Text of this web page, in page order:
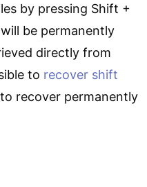
by pressing Shift +
be permanently
directly from
to recover shift
recover permanently